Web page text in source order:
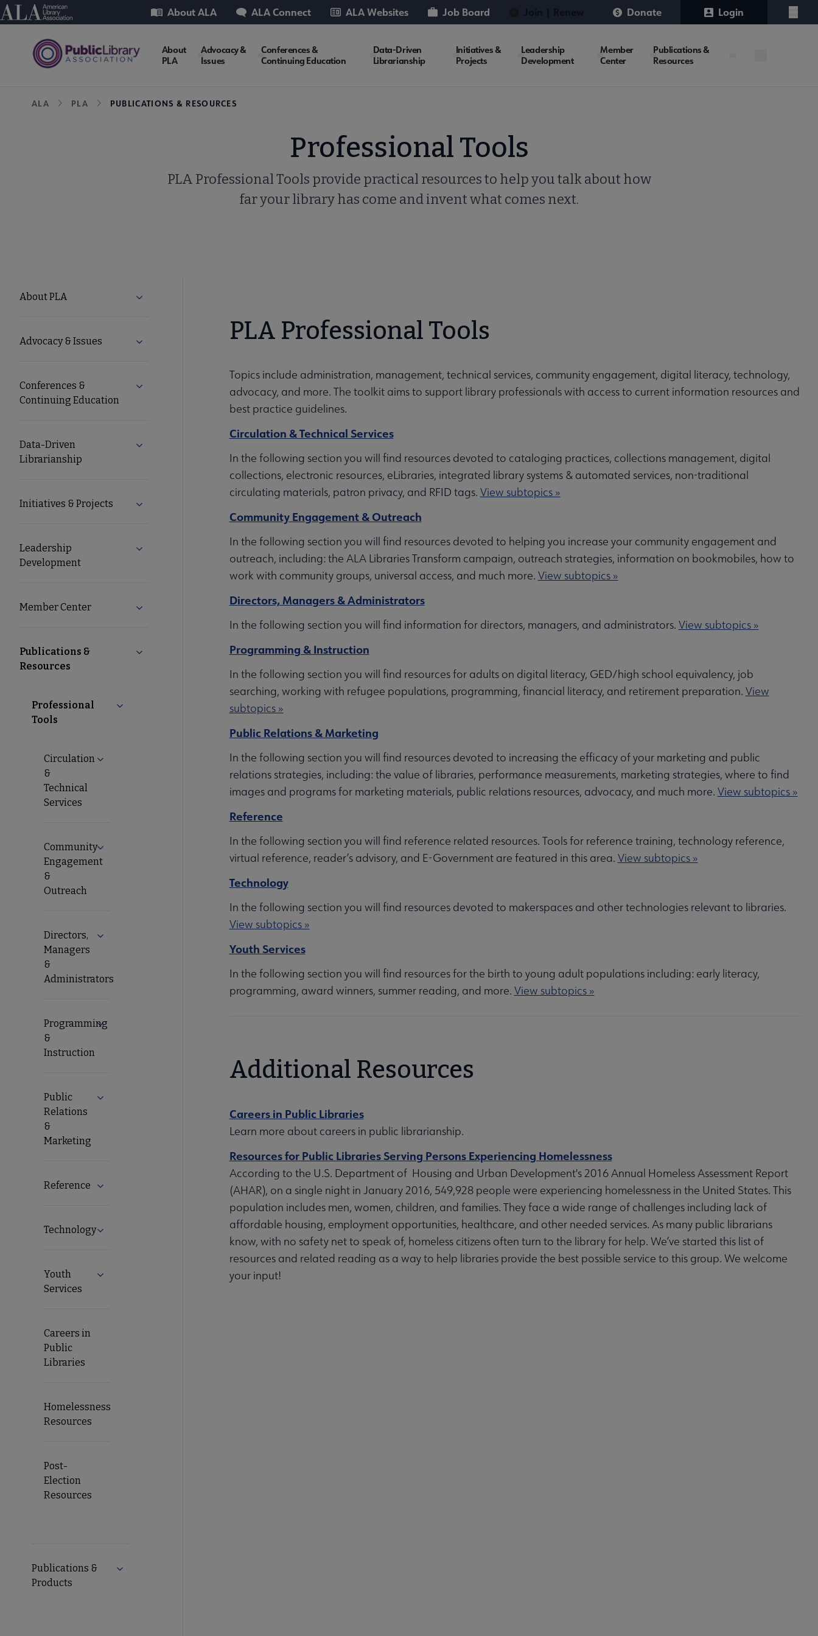
Skip
to
American Library Association
Utility About ALA ALA Connect ALA Websites Job Board Donate Login
Menu
PLA
About
PLA
Advocacy &
Issues
Conferences &
Continuing Education
Data-Driven
Librarianship
Initiatives &
Projects
Leadership
Development
Member
Center
Publications &
Resources
Breadcrumb
ALA PLA PUBLICATIONS & RESOURCES
Professional Tools
PLA Professional Tools provide practical resources to help you talk about how
far your library has come and invent what comes next.
PLA
Microsite
About PLA Expand About PLA submenu
Advocacy & Issues Expand Advocacy & Issues submenu
Conferences &
Continuing Education
Expand Conferences & Continuing Education submenu
Data-Driven
Librarianship
Expand Data-Driven Librarianship submenu
Initiatives & Projects Expand Initiatives & Projects submenu
Leadership
Development
Expand Leadership Development submenu
Member Center Expand Member Center submenu
Publications &
Resources
Collapse Publications & Resources submenu
Professional
Tools
Collapse Professional Tools submenu
Circulation
&
Technical
Services
Expand Circulation & Technical Services submenu
Community
Engagement
&
Outreach
Expand Community Engagement & Outreach submenu
Directors,
Managers
&
Administrators
Expand Directors, Managers & Administrators submenu
Programming
&
Instruction
Expand Programming & Instruction submenu
Public
Relations
&
Marketing
Expand Public Relations & Marketing submenu
Reference Expand Reference submenu
TechnologyExpand Technology submenu
Youth
Services
Expand Youth Services submenu
Careers in
Public
Libraries
Homelessness
Resources
Post-
Election
Resources
Publications &
Products
Expand Publications & Products submenu
PLA Professional Tools
Topics include administration, management, technical services, community engagement, digital literacy, technology,
advocacy, and more. The toolkit aims to support library professionals with access to current information resources and
best practice guidelines.
Circulation & Technical Services
In the following section you will find resources devoted to cataloging practices, collections management, digital
collections, electronic resources, eLibraries, integrated library systems & automated services, non-traditional
circulating materials, patron privacy, and RFID tags. View subtopics »
Community Engagement & Outreach
In the following section you will find resources devoted to helping you increase your community engagement and
outreach, including: the ALA Libraries Transform campaign, outreach strategies, information on bookmobiles, how to
work with community groups, universal access, and much more. View subtopics »
Directors, Managers & Administrators
In the following section you will find information for directors, managers, and administrators. View subtopics »
Programming & Instruction
In the following section you will find resources for adults on digital literacy, GED/high school equivalency, job
searching, working with refugee populations, programming, financial literacy, and retirement preparation. View
subtopics »
Public Relations & Marketing
In the following section you will find resources devoted to increasing the efficacy of your marketing and public
relations strategies, including: the value of libraries, performance measurements, marketing strategies, where to find
images and programs for marketing materials, public relations resources, advocacy, and much more. View subtopics »
Reference
In the following section you will find reference related resources. Tools for reference training, technology reference,
virtual reference, reader’s advisory, and E-Government are featured in this area. View subtopics »
Technology
In the following section you will find resources devoted to makerspaces and other technologies relevant to libraries.
View subtopics »
Youth Services
In the following section you will find resources for the birth to young adult populations including: early literacy,
programming, award winners, summer reading, and more. View subtopics »
Additional Resources
Careers in Public Libraries
Learn more about careers in public librarianship.
Resources for Public Libraries Serving Persons Experiencing Homelessness
According to the U.S. Department of Housing and Urban Development's 2016 Annual Homeless Assessment Report
(AHAR), on a single night in January 2016, 549,928 people were experiencing homelessness in the United States. This
population includes men, women, children, and families. They face a wide range of challenges including lack of
affordable housing, employment opportunities, healthcare, and other needed services. As many public librarians
know, with no safety net to speak of, homeless citizens often turn to the library for help. We’ve started this list of
resources and related reading as a way to help libraries provide the best possible service to this group. We welcome
your input!